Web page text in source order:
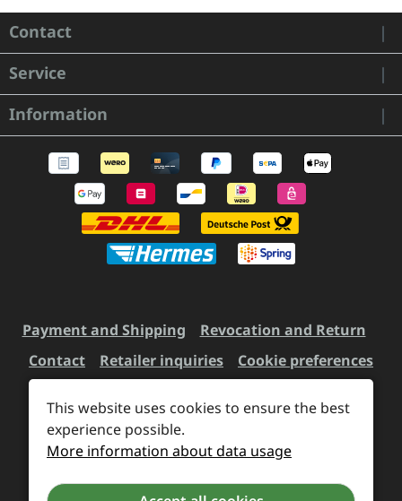
Contact
Service
Information
Payment and Shipping
Revocation and Return
Contact
Retailer inquiries Cookie preferences
All prices incl. VAT plus
delivery charges, if not stated otherwise.
This website uses cookies to ensure the best
experience possible.
More information about data usage